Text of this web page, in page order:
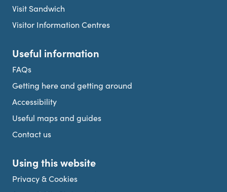
Visit Sandwich
Visitor Information Centres
Useful information
FAQs
Getting here and getting around
Accessibility
Useful maps and guides
Contact us
Using this website
Privacy & Cookies